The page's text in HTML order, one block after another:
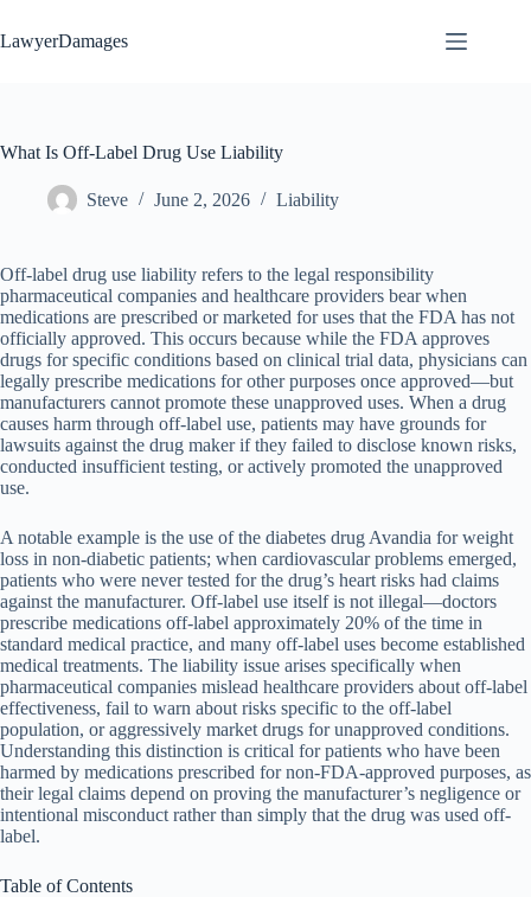
to
content
LawyerDamages
What Is Off-Label Drug Use Liability
Steve June 2, 2026 Liability
Off-label drug use liability refers to the legal responsibility
pharmaceutical companies and healthcare providers bear when
medications are prescribed or marketed for uses that the FDA has not
officially approved. This occurs because while the FDA approves
drugs for specific conditions based on clinical trial data, physicians can
legally prescribe medications for other purposes once approved—but
manufacturers cannot promote these unapproved uses. When a drug
causes harm through off-label use, patients may have grounds for
lawsuits against the drug maker if they failed to disclose known risks,
conducted insufficient testing, or actively promoted the unapproved
use.
A notable example is the use of the diabetes drug Avandia for weight
loss in non-diabetic patients; when cardiovascular problems emerged,
patients who were never tested for the drug’s heart risks had claims
against the manufacturer. Off-label use itself is not illegal—doctors
prescribe medications off-label approximately 20% of the time in
standard medical practice, and many off-label uses become established
medical treatments. The liability issue arises specifically when
pharmaceutical companies mislead healthcare providers about off-label
effectiveness, fail to warn about risks specific to the off-label
population, or aggressively market drugs for unapproved conditions.
Understanding this distinction is critical for patients who have been
harmed by medications prescribed for non-FDA-approved purposes, as
their legal claims depend on proving the manufacturer’s negligence or
intentional misconduct rather than simply that the drug was used off-
label.
Table of Contents